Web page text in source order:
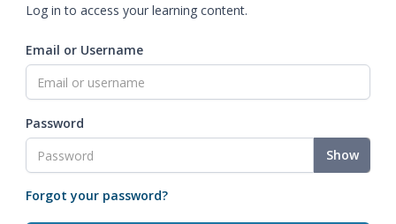
Log in to access your learning content.
Email or Username
Password
Show
Forgot your password?